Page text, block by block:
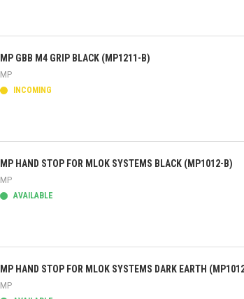
MP GBB M4 GRIP BLACK (MP1211-B)
MP
INCOMING
MP HAND STOP FOR MLOK SYSTEMS BLACK (MP1012-B)
MP
AVAILABLE
MP HAND STOP FOR MLOK SYSTEMS DARK EARTH
MP